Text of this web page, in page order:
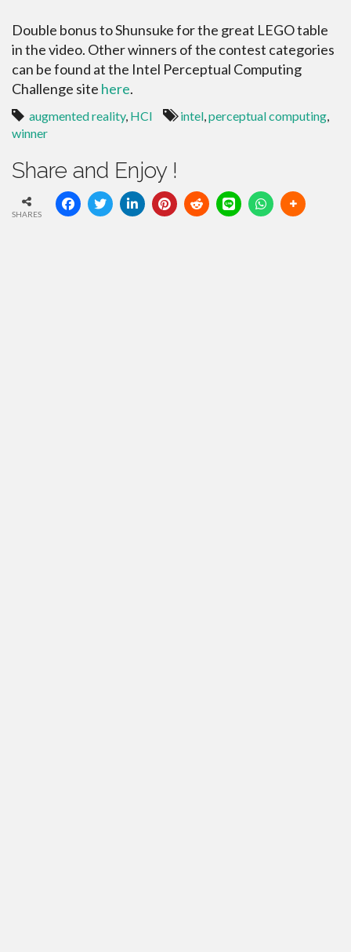
Double bonus to Shunsuke for the great LEGO table
in the video. Other winners of the contest categories
can be found at the Intel Perceptual Computing
Challenge site here.
augmented reality, HCI intel,perceptual computing,
winner
Share and Enjoy !
SHARES